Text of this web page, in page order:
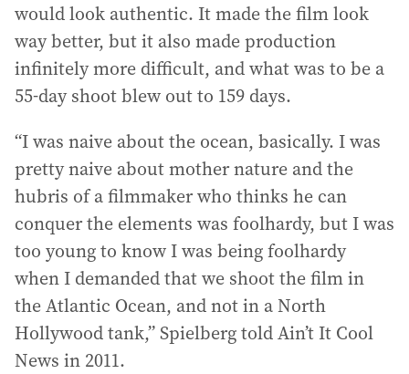
would look authentic. It made the film look
way better, but it also made production
infinitely more difficult, and what was to be a
55-day shoot blew out to 159 days.
“I was naive about the ocean, basically. I was
pretty naive about mother nature and the
hubris of a filmmaker who thinks he can
conquer the elements was foolhardy, but I was
too young to know I was being foolhardy
when I demanded that we shoot the film in
the Atlantic Ocean, and not in a North
Hollywood tank,” Spielberg told Ain’t It Cool
News in 2011.